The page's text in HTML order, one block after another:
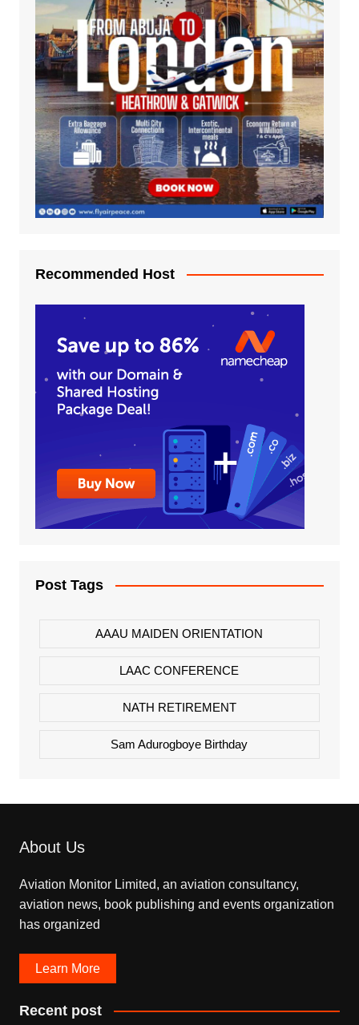
Recommended Host
Post Tags
AAAU MAIDEN ORIENTATION
LAAC CONFERENCE
NATH RETIREMENT
Sam Adurogboye Birthday
About Us
Aviation Monitor Limited, an aviation consultancy,
aviation news, book publishing and events organization
has organized
Learn More
Recent post